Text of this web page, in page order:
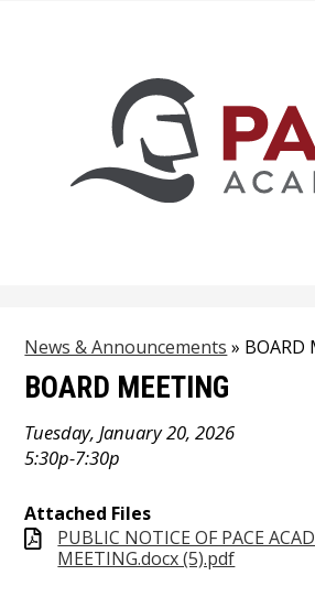
News & Announcements » BOARD
BOARD MEETING
Tuesday, January 20, 2026
5:30p-7:30p
Attached Files
PUBLIC NOTICE OF PACE
MEETING.docx (5).pdf